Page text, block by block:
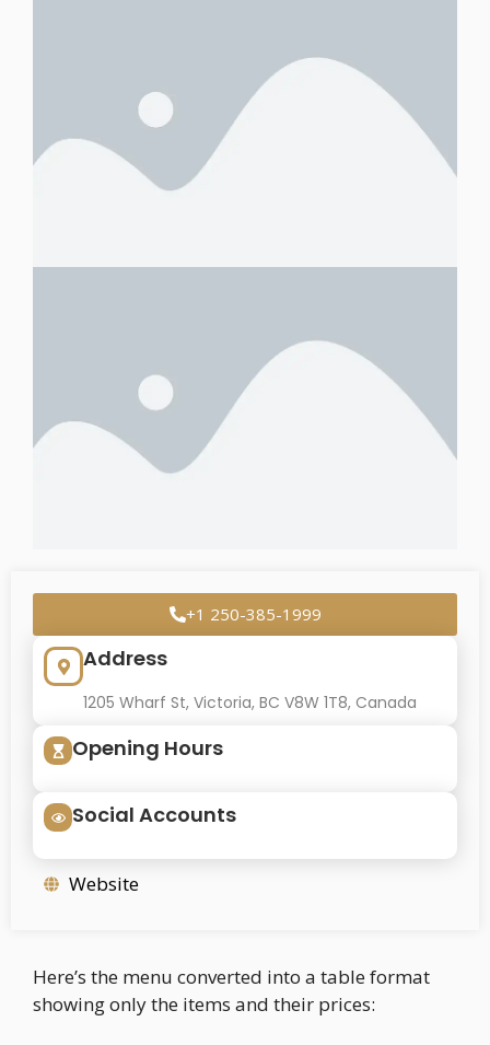
+1 250-385-1999
Address
1205 Wharf St, Victoria, BC V8W 1T8, Canada
Opening Hours
Social Accounts
Website
Here’s the menu converted into a table format
showing only the items and their prices: